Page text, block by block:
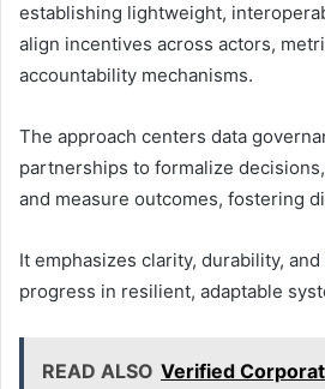
establishing lightweight,
align incentives across actors,
accountability mechanisms.
The approach centers data
partnerships to formalize
and measure outcomes, fostering
It emphasizes clarity, durability,
progress in resilient, adaptable
READ ALSO Verified